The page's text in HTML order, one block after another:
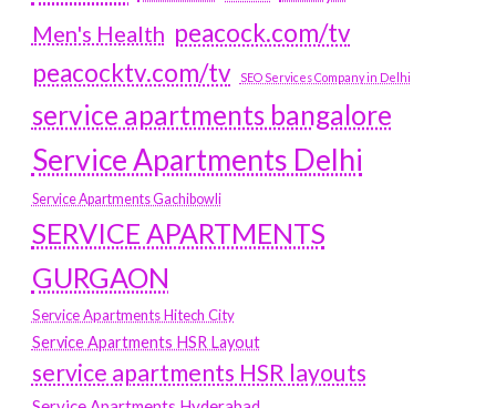
Men's Health peacock.com/tv
peacocktv.com/tv
SEO Services Company in Delhi
service apartments bangalore
Service Apartments Delhi
Service Apartments Gachibowli
SERVICE APARTMENTS
GURGAON
Service Apartments Hitech City
Service Apartments HSR Layout
service apartments HSR layouts